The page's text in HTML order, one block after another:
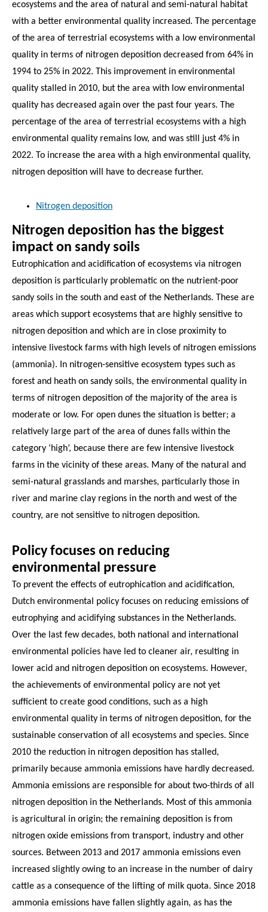
ecosystems and the area of natural and semi-natural habitat
with a better environmental quality increased. The percentage
of the area of terrestrial ecosystems with a low environmental
quality in terms of nitrogen deposition decreased from 64% in
1994 to 25% in 2022. This improvement in environmental
quality stalled in 2010, but the area with low environmental
quality has decreased again over the past four years. The
percentage of the area of terrestrial ecosystems with a high
environmental quality remains low, and was still just 4% in
2022. To increase the area with a high environmental quality,
nitrogen deposition will have to decrease further.
Nitrogen deposition
Nitrogen deposition has the biggest
impact on sandy soils
Eutrophication and acidification of ecosystems via nitrogen
deposition is particularly problematic on the nutrient-poor
sandy soils in the south and east of the Netherlands. These are
areas which support ecosystems that are highly sensitive to
nitrogen deposition and which are in close proximity to
intensive livestock farms with high levels of nitrogen emissions
(ammonia). In nitrogen-sensitive ecosystem types such as
forest and heath on sandy soils, the environmental quality in
terms of nitrogen deposition of the majority of the area is
moderate or low. For open dunes the situation is better; a
relatively large part of the area of dunes falls within the
category ‘high’, because there are few intensive livestock
farms in the vicinity of these areas. Many of the natural and
semi-natural grasslands and marshes, particularly those in
river and marine clay regions in the north and west of the
country, are not sensitive to nitrogen deposition.
Policy focuses on reducing
environmental pressure
To prevent the effects of eutrophication and acidification,
Dutch environmental policy focuses on reducing emissions of
eutrophying and acidifying substances in the Netherlands.
Over the last few decades, both national and international
environmental policies have led to cleaner air, resulting in
lower acid and nitrogen deposition on ecosystems. However,
the achievements of environmental policy are not yet
sufficient to create good conditions, such as a high
environmental quality in terms of nitrogen deposition, for the
sustainable conservation of all ecosystems and species. Since
2010 the reduction in nitrogen deposition has stalled,
primarily because ammonia emissions have hardly decreased.
Ammonia emissions are responsible for about two-thirds of all
nitrogen deposition in the Netherlands. Most of this ammonia
is agricultural in origin; the remaining deposition is from
nitrogen oxide emissions from transport, industry and other
sources. Between 2013 and 2017 ammonia emissions even
increased slightly owing to an increase in the number of dairy
cattle as a consequence of the lifting of milk quota. Since 2018
ammonia emissions have fallen slightly again, as has the